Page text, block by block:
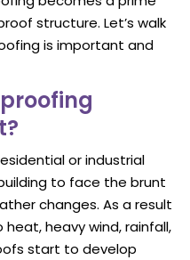
structure. Let’s walk
is important and
or industrial
to face the brunt
changes. As a result
heavy wind, rainfall,
start to develop